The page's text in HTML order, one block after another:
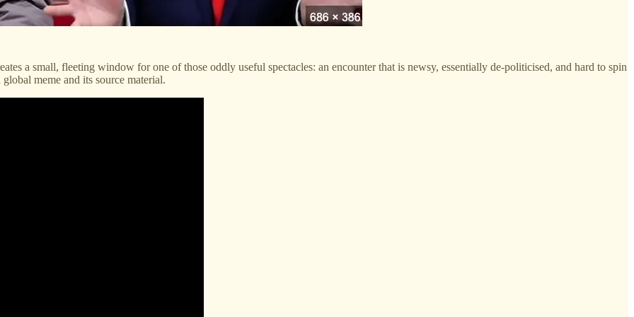
a small, fleeting window for one of those oddly useful spectacles: an encounter that is newsy, essentially de-politicised, and hard to spin
meme and its source material.